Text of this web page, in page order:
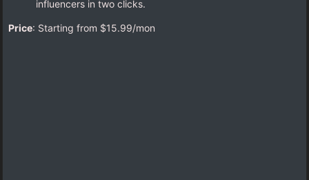
influencers in two clicks.
Price: Starting from $15.99/mon